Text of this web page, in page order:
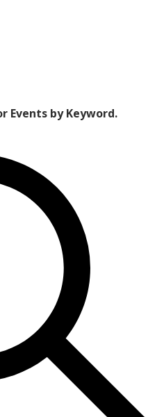
Events by Keyword.